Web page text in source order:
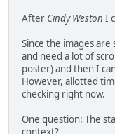
After Cindy Weston I
Since the images
and need a lot of
poster) and then I
However, allotted
checking right now.
One question: The